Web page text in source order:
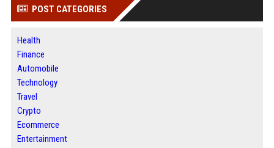
POST CATEGORIES
Health
Finance
Automobile
Technology
Travel
Crypto
Ecommerce
Entertainment